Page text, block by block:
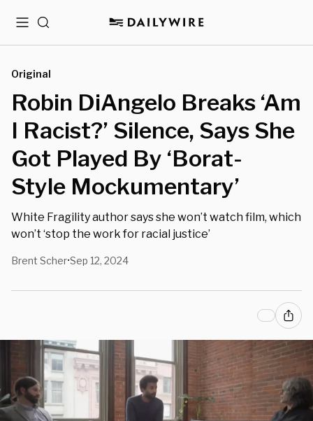
MenuSearch
Original
Robin DiAngelo Breaks ‘Am
I Racist?’ Silence, Says She
Got Played By ‘Borat-
Style Mockumentary’
White Fragility author says she won’t watch film, which
won’t ‘stop the work for racial justice’
Brent Scher•Sep 12, 2024